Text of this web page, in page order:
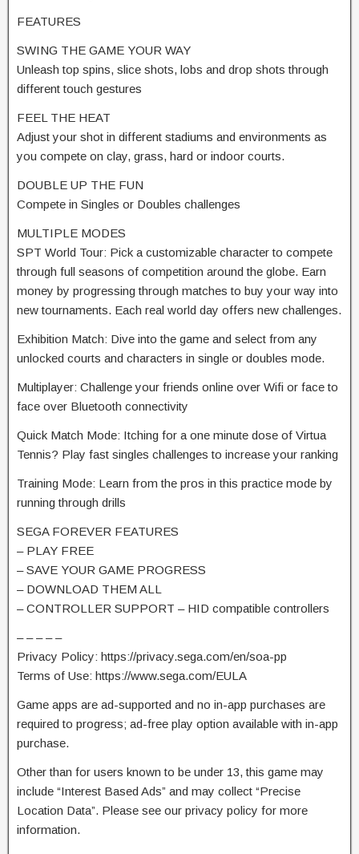
FEATURES
SWING THE GAME YOUR WAY
Unleash top spins, slice shots, lobs and drop shots through
different touch gestures
FEEL THE HEAT
Adjust your shot in different stadiums and environments as
you compete on clay, grass, hard or indoor courts.
DOUBLE UP THE FUN
Compete in Singles or Doubles challenges
MULTIPLE MODES
SPT World Tour: Pick a customizable character to compete
through full seasons of competition around the globe. Earn
money by progressing through matches to buy your way into
new tournaments. Each real world day offers new challenges.
Exhibition Match: Dive into the game and select from any
unlocked courts and characters in single or doubles mode.
Multiplayer: Challenge your friends online over Wifi or face to
face over Bluetooth connectivity
Quick Match Mode: Itching for a one minute dose of Virtua
Tennis? Play fast singles challenges to increase your ranking
Training Mode: Learn from the pros in this practice mode by
running through drills
SEGA FOREVER FEATURES
– PLAY FREE
– SAVE YOUR GAME PROGRESS
– DOWNLOAD THEM ALL
– CONTROLLER SUPPORT – HID compatible controllers
– – – – –
Privacy Policy: https://privacy.sega.com/en/soa-pp
Terms of Use: https://www.sega.com/EULA
Game apps are ad-supported and no in-app purchases are
required to progress; ad-free play option available with in-app
purchase.
Other than for users known to be under 13, this game may
include “Interest Based Ads” and may collect “Precise
Location Data”. Please see our privacy policy for more
information.